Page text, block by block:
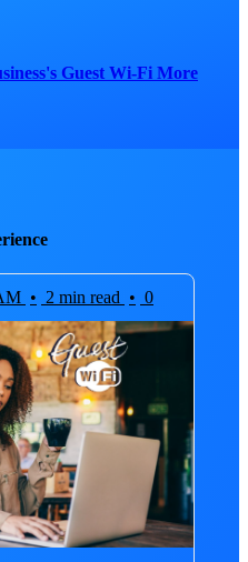
Guest Wi-Fi More
• 2 min read • 0